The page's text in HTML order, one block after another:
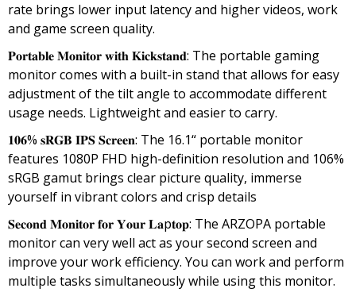
rate brings lower input latency and higher videos, work
and game screen quality.
𝐏𝐨𝐫𝐭𝐚𝐛𝐥𝐞 𝐌𝐨𝐧𝐢𝐭𝐨𝐫 𝐰𝐢𝐭𝐡 𝐊𝐢𝐜𝐤𝐬𝐭𝐚𝐧𝐝: The portable gaming
monitor comes with a built-in stand that allows for easy
adjustment of the tilt angle to accommodate different
usage needs. Lightweight and easier to carry.
𝟏𝟎𝟔% 𝐬𝐑𝐆𝐁 𝐈𝐏𝐒 𝐒𝐜𝐫𝐞𝐞𝐧: The 16.1“ portable monitor
features 1080P FHD high-definition resolution and 106%
sRGB gamut brings clear picture quality, immerse
yourself in vibrant colors and crisp details
𝐒𝐞𝐜𝐨𝐧𝐝 𝐌𝐨𝐧𝐢𝐭𝐨𝐫 𝐟𝐨𝐫 𝐘𝐨𝐮𝐫 𝐋𝐚p𝐭𝐨𝐩: The ARZOPA portable
monitor can very well act as your second screen and
improve your work efficiency. You can work and perform
multiple tasks simultaneously while using this monitor.